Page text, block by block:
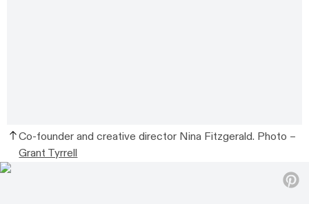
Co-founder and creative director Nina Fitzgerald. Photo –
Grant Tyrrell